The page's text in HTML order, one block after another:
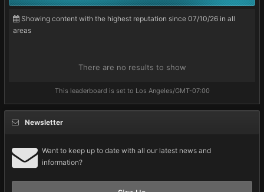
Showing content with the highest reputation since 07/10/26 in all
areas
There are no results to show
This leaderboard is set to Los Angeles/GMT-07:00
Newsletter
Want to keep up to date with all our latest news and
information?